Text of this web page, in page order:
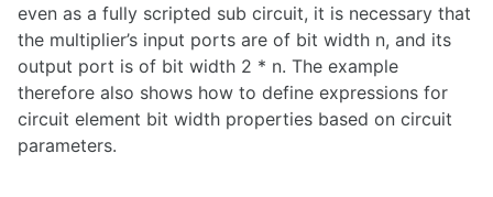
Publish circuits
even as a fully scripted sub circuit, it is necessary that
the multiplier’s input ports are of bit width n, and its
output port is of bit width 2 * n. The example
therefore also shows how to define expressions for
circuit element bit width properties based on circuit
parameters.